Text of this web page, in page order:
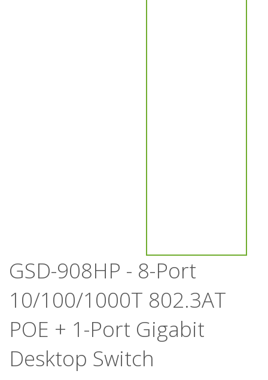
GSD-908HP - 8-Port
10/100/1000T 802.3AT
POE + 1-Port Gigabit
Desktop Switch